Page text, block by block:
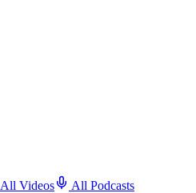
All Videos All Podcasts